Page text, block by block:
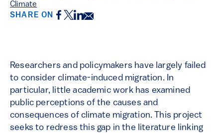
Climate
SHARE ON Facebook
Twitter
LinkedIn
Email
Researchers and policymakers have largely failed
to consider climate-induced migration. In
particular, little academic work has examined
public perceptions of the causes and
consequences of climate migration. This project
seeks to redress this gap in the literature linking